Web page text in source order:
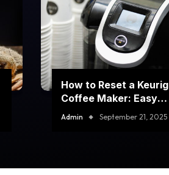
How to Reset a Keurig
Coffee Maker: Easy
Step-by-Step Guide
Admin September 21, 2025